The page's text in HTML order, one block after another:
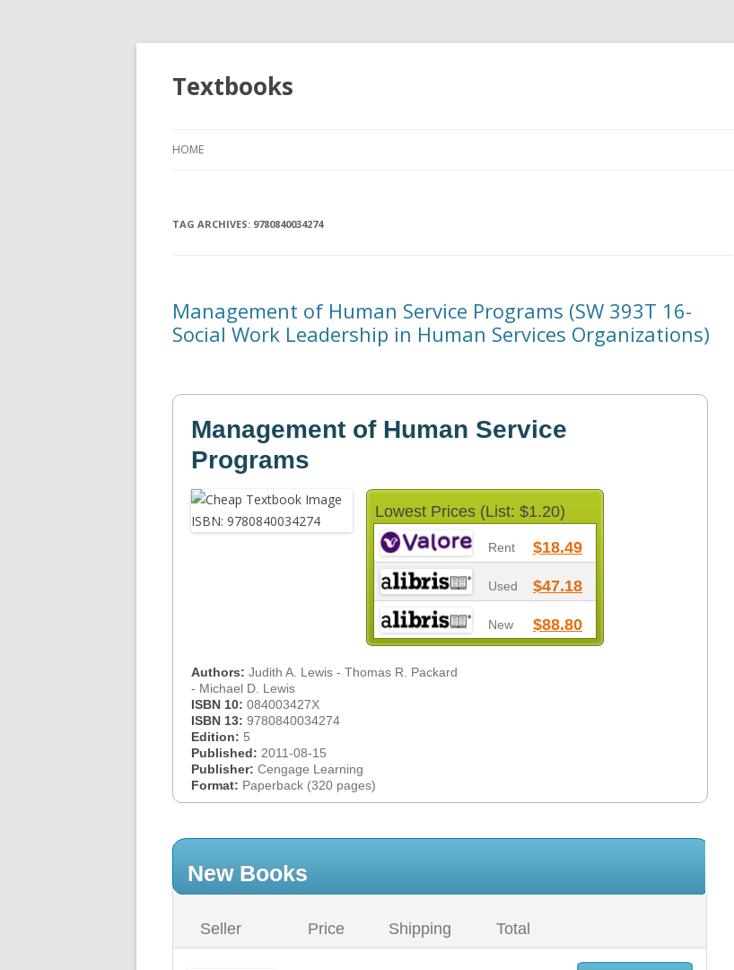
Textbooks
HOME
TAG ARCHIVES: 9780840034274
Management of Human Service Programs (SW 393T 16-
Social Work Leadership in Human Services Organizations)
Management of Human Service
Programs
Lowest Prices (List: $1.20)
Rent $18.49
Used $47.18
New $88.80
Authors: Judith A. Lewis - Thomas R. Packard
- Michael D. Lewis
ISBN 10: 084003427X
ISBN 13: 9780840034274
Edition: 5
Published: 2011-08-15
Publisher: Cengage Learning
Format: Paperback (320 pages)
New Books
Seller Price Shipping Total